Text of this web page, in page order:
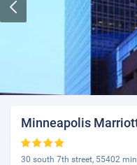
Minneapolis
30 south 7th street, 55402